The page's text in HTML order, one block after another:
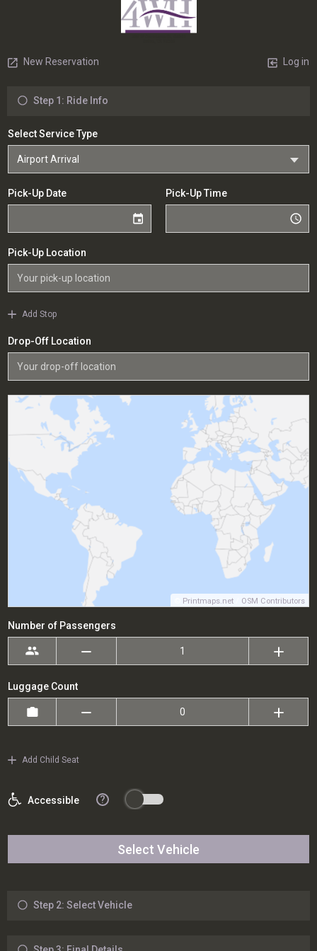
New Reservation Log in
Step 1: Ride Info
Select Service Type
Pick-Up Date Pick-Up Time
Pick-Up Location
Add Stop
Drop-Off Location
Printmaps.net OSM Contributors
Number of Passengers
Luggage Count
Add Child Seat
Accessible ?
Select Vehicle
Step 2: Select Vehicle